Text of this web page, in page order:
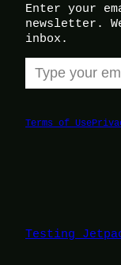
Enter your
newsletter.
inbox.
Type your email…
Terms of Use
Testing